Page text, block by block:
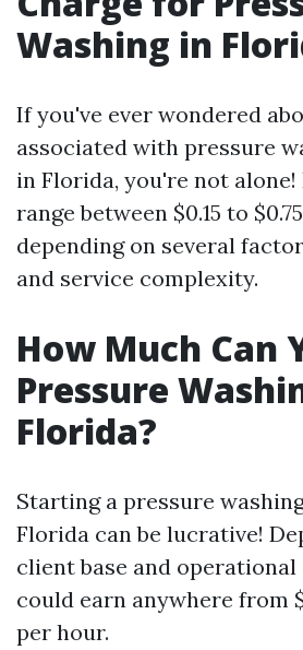
Washing in
If you've ever wondered
associated with pressure
in Florida, you're not
range between $0.15 to
depending on several
and service complexity.
How Much Can
Pressure
Florida?
Starting a pressure
Florida can be lucrative!
client base and operational
could earn anywhere from
per hour.